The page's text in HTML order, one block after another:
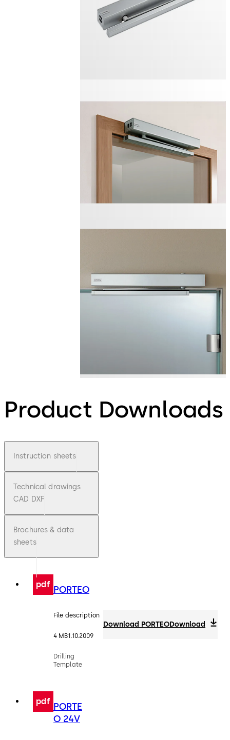
Product Downloads
Instruction sheets
Technical drawings
CAD DXF
Brochures & data
sheets
pdf PORTEO
File description
4 MB1.10.2009
Drilling
Template
Download PORTEODownload
pdf PORTE
O 24V